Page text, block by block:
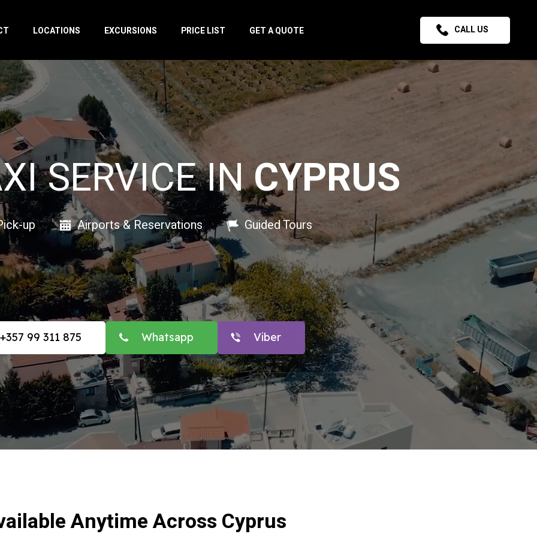
LOCATIONS EXCURSIONS PRICE LIST GET A QUOTE CALL US
SERVICE INCYPRUS
up Airports & Reservations Guided Tours
+357 99 311 875 Whatsapp Viber
Anytime Across Cyprus